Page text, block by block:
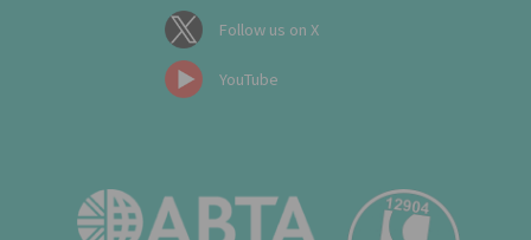
Follow us on X
YouTube